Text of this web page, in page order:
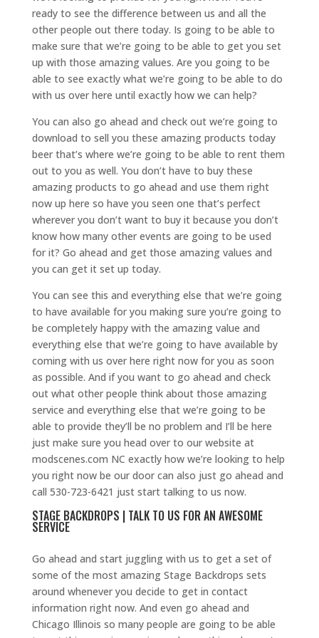
ready to see the difference between us and all the
other people out there today. Is going to be able to
make sure that we’re going to be able to get you set
up with those amazing values. Are you going to be
able to see exactly what we’re going to be able to do
with us over here until exactly how we can help?
You can also go ahead and check out we’re going to
download to sell you these amazing products today
beer that’s where we’re going to be able to rent them
out to you as well. You don’t have to buy these
amazing products to go ahead and use them right
now up here so have you seen one that’s perfect
wherever you don’t want to buy it because you don’t
know how many other events are going to be used
for it? Go ahead and get those amazing values and
you can get it set up today.
You can see this and everything else that we’re going
to have available for you making sure you’re going to
be completely happy with the amazing value and
everything else that we’re going to have available by
coming with us over here right now for you as soon
as possible. And if you want to go ahead and check
out what other people think about those amazing
service and everything else that we’re going to be
able to provide they’ll be no problem and I’ll be here
just make sure you head over to our website at
modscenes.com NC exactly how we’re looking to help
you right now be our door can also just go ahead and
call 530-723-6421 just start talking to us now.
STAGE BACKDROPS | TALK TO US FOR AN AWESOME
SERVICE
Go ahead and start juggling with us to get a set of
some of the most amazing Stage Backdrops sets
around whenever you decide to get in contact
information right now. And even go ahead and
Chicago Illinois so many people are going to be able